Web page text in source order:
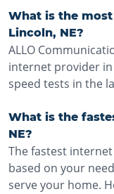
What is the
Lincoln, NE?
ALLO
internet provider
speed tests in the
What is the
NE?
The fastest
based on your
serve your home.